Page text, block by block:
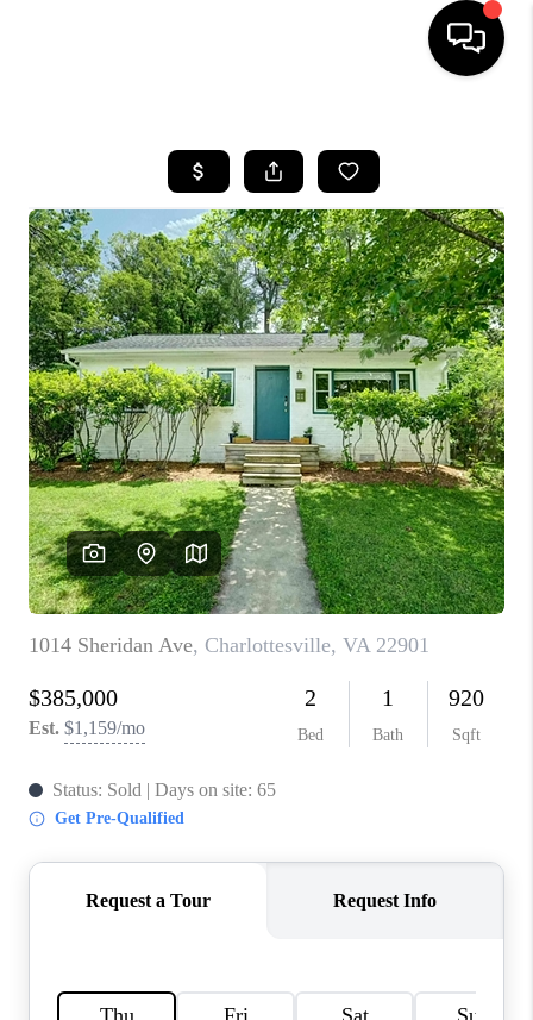
SEARCH LISTINGS
OUR AREAS
BUYING
SELLING
FINANCING
ABOUT
CHARLOTTESVILLE
ABOUT US
HOME VALUE
TOP AREAS
ABOUT PLACE
CONNECT